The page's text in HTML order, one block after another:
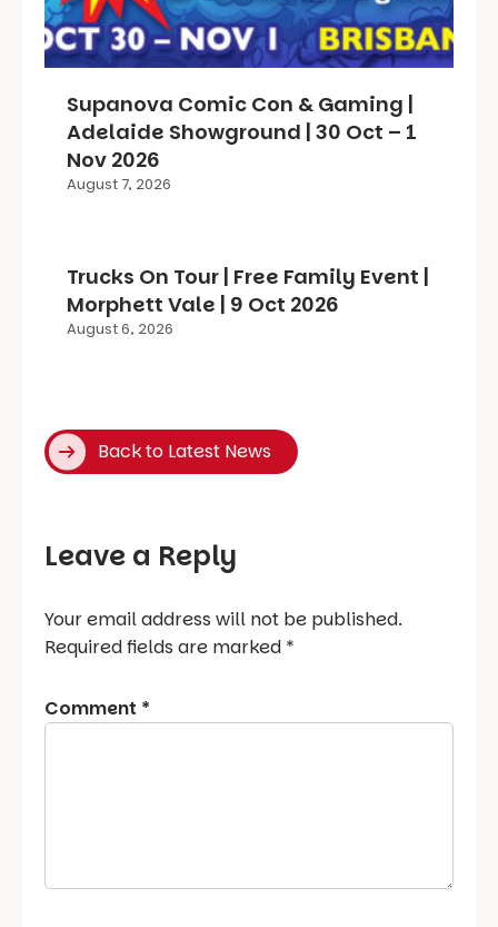
Supanova Comic Con & Gaming |
Adelaide Showground | 30 Oct – 1
Nov 2026
August 7, 2026
Trucks On Tour | Free Family Event |
Morphett Vale | 9 Oct 2026
August 6, 2026
Back to Latest News
Leave a Reply
Your email address will not be published.
Required fields are marked *
Comment *